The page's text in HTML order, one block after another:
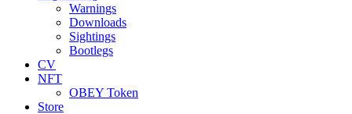
Warnings
Downloads
Sightings
Bootlegs
CV
NFT
OBEY Token
Store